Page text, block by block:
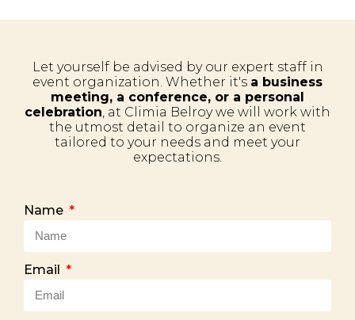
Let yourself be advised by our expert staff in
event organization. Whether it's a business
meeting, a conference, or a personal
celebration, at Climia Belroy we will work with
the utmost detail to organize an event
tailored to your needs and meet your
expectations.
Name
Email